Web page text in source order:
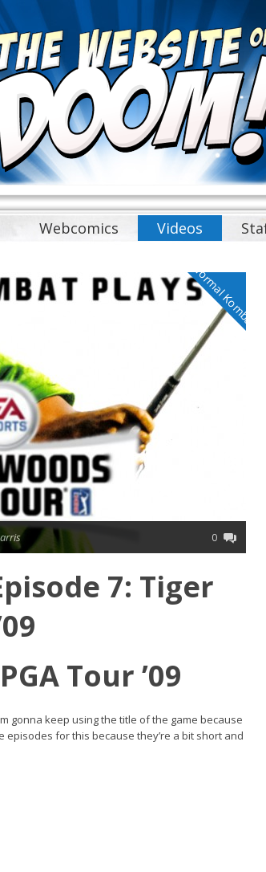
Webcomics Videos
Normal Kombat
0
7: Tiger
Tour ’09
gonna keep using the title of the game because
episodes for this because they’re a bit short and